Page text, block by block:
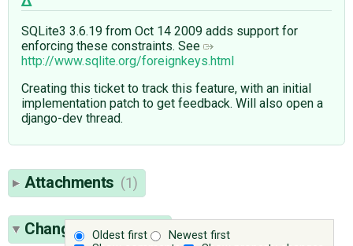
SQLite3 3.6.19 from Oct 14 2009 adds support for
enforcing these constraints. See
http://www.sqlite.org/foreignkeys.html
Creating this ticket to track this feature, with an initial
implementation patch to get feedback. Will also open a
django-dev thread.
Attachments (1)
Oldest first
Newest first
Change History(27)